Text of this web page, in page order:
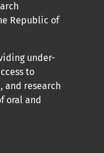
accès et distribués
Creative
4.0
Découvrez
Republic of
under-
to
and research
oral and